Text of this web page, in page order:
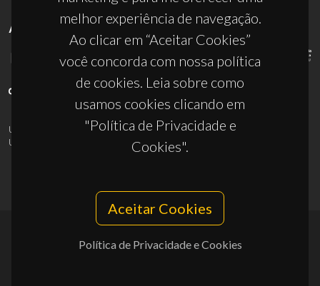
melhor experiência de navegação.
Ao clicar em “Aceitar Cookies”
você concorda com nossa política
de cookies. Leia sobre como
usamos cookies clicando em
"Política de Privacidade e
Cookies".
Aceitar Cookies
Política de Privacidade e Cookies
APOIOS
UID/PRR/50011/2025(DOI:10.54499/UID/PRR/50011/2025
UID/PRR2/50011/2025
10.54499/UID/PRR2/50011/2025
© 2026, CICECO